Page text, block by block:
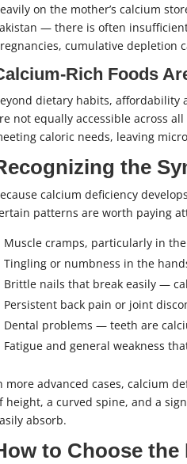
on the mother’s calcium
— there is often
cumulative depletion
Rich Foods
dietary habits, affordability
not equally accessible across
caloric needs, leaving
the
calcium deficiency
patterns are worth paying
Muscle cramps, particularly in
Tingling or numbness in the
Brittle nails that break easily —
Persistent back pain or joint
Dental problems — teeth are
Fatigue and general weakness
more advanced cases, calcium
height, a curved spine, and a
absorb.
to Choose